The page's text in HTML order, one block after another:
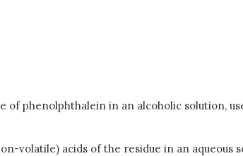
phenolphthalein in an alcoholic solution,
acids of the residue in an aqueous